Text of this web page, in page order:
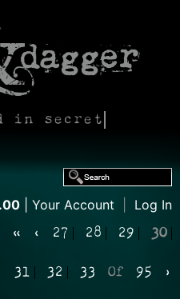
in secret
Your Account Log In
« ‹ 27 28 29 30
31 32 33 Of 95 ›